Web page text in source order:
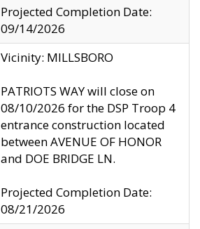
Projected Completion Date:
09/14/2026
Vicinity: MILLSBORO
PATRIOTS WAY will close on
08/10/2026 for the DSP Troop 4
entrance construction located
between AVENUE OF HONOR
and DOE BRIDGE LN.
Projected Completion Date:
08/21/2026